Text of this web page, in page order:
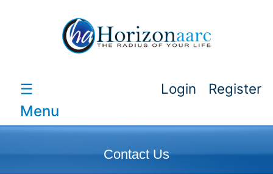
Login Register
☰
Menu
Contact Us